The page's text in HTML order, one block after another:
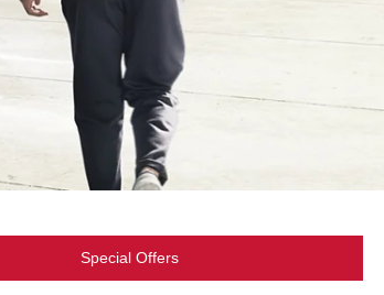
Special Offers